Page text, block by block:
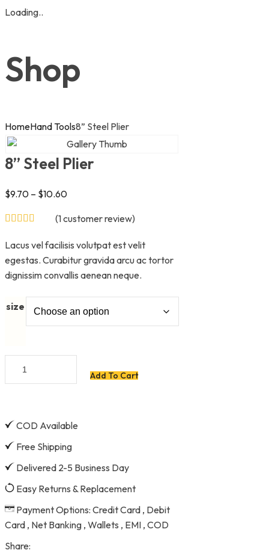
Loading..
content
Shop
HomeHand Tools8” Steel Plier
8” Steel Plier
$9.70 – $10.60
(1customer review)
Lacus vel facilisis volutpat est velit
egestas. Curabitur gravida arcu ac tortor
dignissim convallis aenean neque.
size
Add To Cart
COD Available
Free Shipping
Delivered 2-5 Business Day
Easy Returns & Replacement
Payment Options: Credit Card , Debit
Card , Net Banking , Wallets , EMI , COD
Share: